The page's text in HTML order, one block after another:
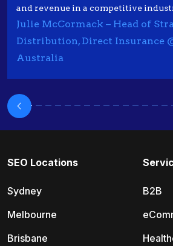
and revenue in a competitive
Julie McCormack – Head of
Distribution, Direct Insurance
Australia
SEO Locations
Sydney
Melbourne
Brisbane
B2B